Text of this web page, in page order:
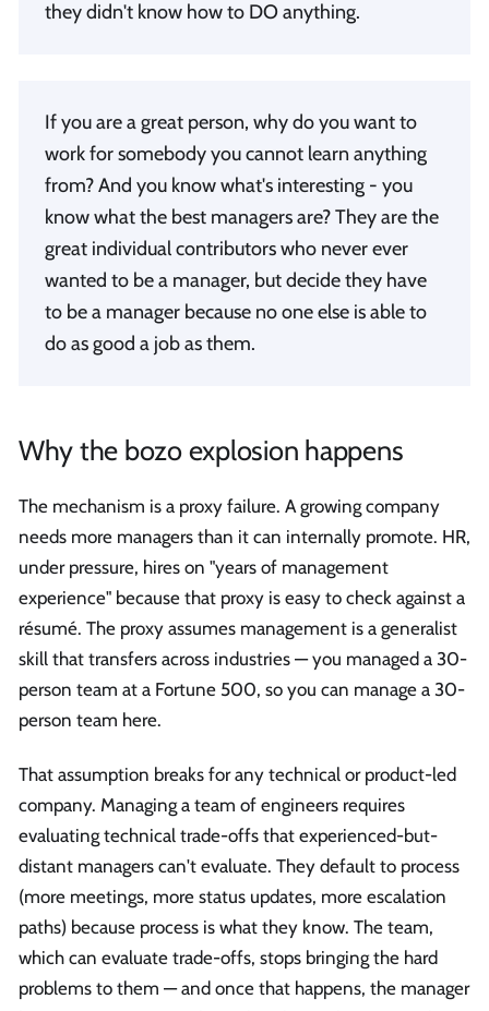
they didn't know how to DO anything.
If you are a great person, why do you want to
work for somebody you cannot learn anything
from? And you know what's interesting - you
know what the best managers are? They are the
great individual contributors who never ever
wanted to be a manager, but decide they have
to be a manager because no one else is able to
do as good a job as them.
Why the bozo explosion happens
The mechanism is a proxy failure. A growing company
needs more managers than it can internally promote. HR,
under pressure, hires on "years of management
experience" because that proxy is easy to check against a
résumé. The proxy assumes management is a generalist
skill that transfers across industries — you managed a 30-
person team at a Fortune 500, so you can manage a 30-
person team here.
That assumption breaks for any technical or product-led
company. Managing a team of engineers requires
evaluating technical trade-offs that experienced-but-
distant managers can't evaluate. They default to process
(more meetings, more status updates, more escalation
paths) because process is what they know. The team,
which can evaluate trade-offs, stops bringing the hard
problems to them — and once that happens, the manager